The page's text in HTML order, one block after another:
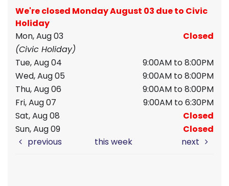
We're closed Monday August 03 due to Civic
Holiday
Mon, Aug 03
Closed
(Civic Holiday)
Tue, Aug 04
9:00AM to 8:00PM
Wed, Aug 05
9:00AM to 8:00PM
Thu, Aug 06
9:00AM to 8:00PM
Fri, Aug 07
9:00AM to 6:30PM
Sat, Aug 08
Closed
Sun, Aug 09
Closed
previous
this week next